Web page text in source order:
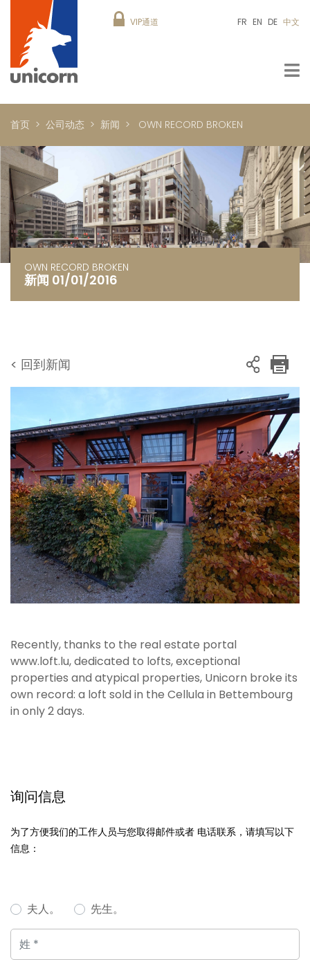
VIP通道 FR EN DE 中文
首页 公司动态 新闻 OWN RECORD BROKEN
OWN RECORD BROKEN
新闻 01/01/2016
< 回到新闻
Recently, thanks to the real estate portal
www.loft.lu, dedicated to lofts, exceptional
properties and atypical properties, Unicorn broke its
own record: a loft sold in the Cellula in Bettembourg
in only 2 days.
询问信息
为了方便我们的工作人员与您取得邮件或者 电话联系，请填写以下
信息：
夫人。 先生。